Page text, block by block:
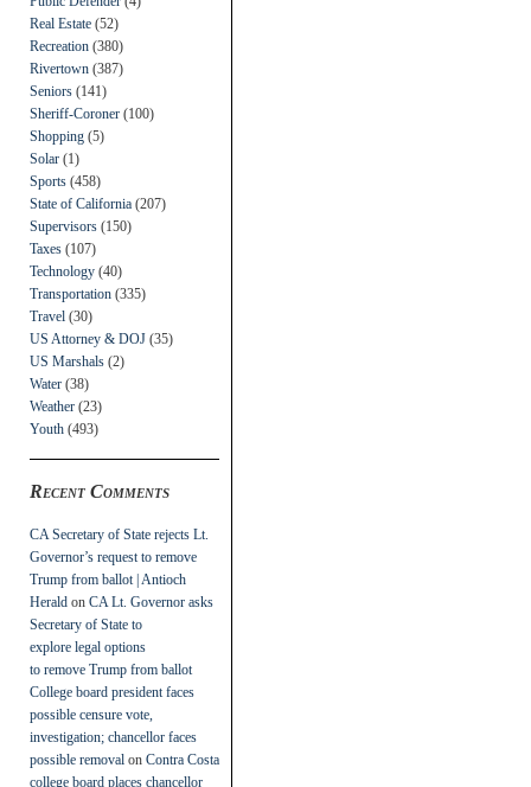
Real Estate (52)
Recreation (380)
Rivertown (387)
Seniors (141)
Sheriff-Coroner (100)
Shopping (5)
Solar (1)
Sports (458)
State of California (207)
Supervisors (150)
Taxes (107)
Technology (40)
Transportation (335)
Travel (30)
US Attorney & DOJ (35)
US Marshals (2)
Water (38)
Weather (23)
Youth (493)
Recent Comments
CA Secretary of State rejects Lt.
Governor’s request to remove
Trump from ballot | Antioch
Herald on CA Lt. Governor asks
Secretary of State to
explore legal options
to remove Trump from ballot
College board president faces
possible censure vote,
investigation; chancellor faces
possible removal on Contra Costa
college board places chancellor